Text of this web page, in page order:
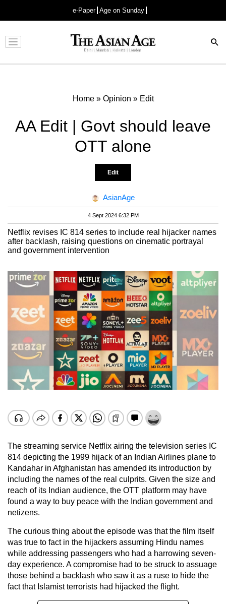
e-Paper Age on Sunday
Advertisement
Home» Opinion » Edit
AA Edit | Govt should leave
OTT alone
Edit
AsianAge
4 Sept 2024 6:32 PM
Netflix revises IC 814 series to include real hijacker names
after backlash, raising questions on cinematic portrayal
and government intervention
The streaming service Netflix airing the television series IC
814 depicting the 1999 hijack of an Indian Airlines plane to
Kandahar in Afghanistan has amended its introduction by
including the names of the real culprits. Given the size and
reach of its Indian audience, the OTT platform may have
found a way to buy peace with the Indian government and
netizens.
The curious thing about the episode was that the film itself
was true to fact in the hijackers assuming Hindu names
while addressing passengers who had a harrowing seven-
day experience. A compromise had to be struck to assuage
those behind a backlash who saw it as a ruse to hide the
fact that Islamist terrorists had hijacked the flight.